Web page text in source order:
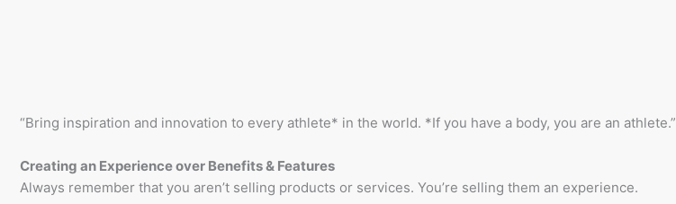
“Bring inspiration and innovation to every athlete* in the world. *If you have a body, you are an athlete.”
Creating an Experience over Benefits & Features
Always remember that you aren’t selling products or services. You’re selling them an experience.